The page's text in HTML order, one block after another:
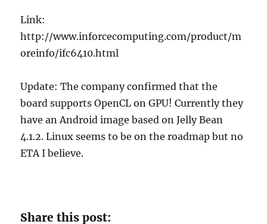
Link:
http://www.inforcecomputing.com/product/m
oreinfo/ifc6410.html
Update: The company confirmed that the
board supports OpenCL on GPU! Currently they
have an Android image based on Jelly Bean
4.1.2. Linux seems to be on the roadmap but no
ETA I believe.
Share this post: